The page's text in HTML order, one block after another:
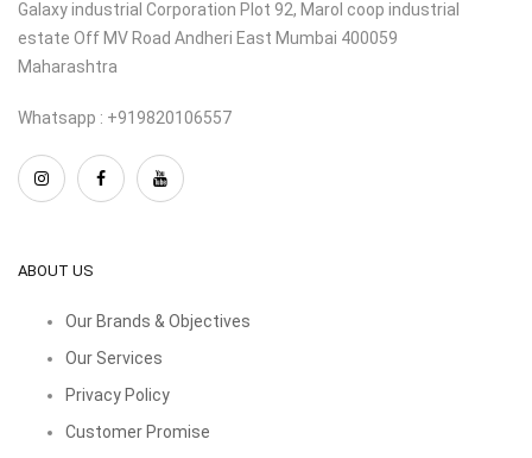
Galaxy industrial Corporation Plot 92, Marol coop industrial
estate Off MV Road Andheri East Mumbai 400059
Maharashtra
Whatsapp : +919820106557
ABOUT US
Our Brands & Objectives
Our Services
Privacy Policy
Customer Promise